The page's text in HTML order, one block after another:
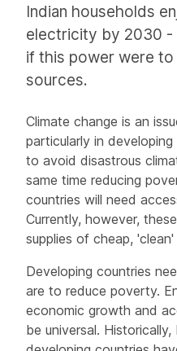
Indian households
electricity by 2030 -
if this power were
sources.
Climate change is an
particularly in
to avoid disastrous
same time reducing
countries will need
Currently, however,
supplies of cheap, 'clean'
Developing countries
are to reduce poverty.
economic growth and
be universal.